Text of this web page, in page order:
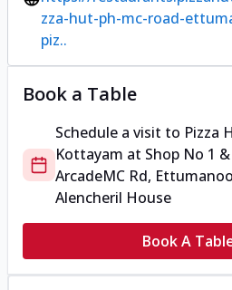
zza-hut-ph-mc-road-
piz..
Book a Table
Schedule a visit to Pizza
Kottayam at Shop No 1
ArcadeMC Rd,
Alencheril House
Book A